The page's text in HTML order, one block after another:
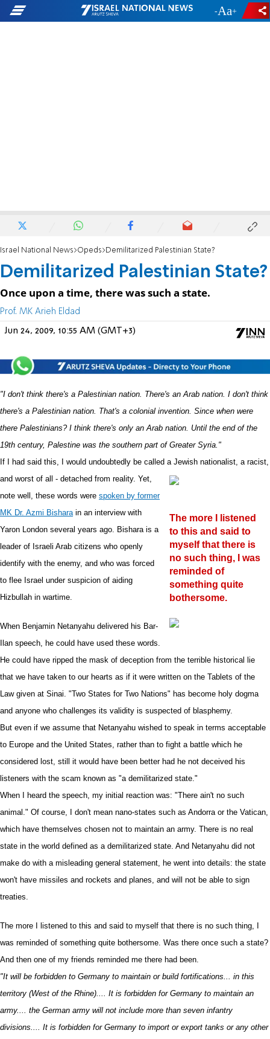
- +
Israel National News Opeds Demilitarized Palestinian State?
Demilitarized Palestinian State?
Once upon a time, there was such a state.
Prof. MK Arieh Eldad
Jun 24, 2009, 10:55 AM (GMT+3)
"I don't think there's a Palestinian nation. There's an Arab nation. I don't think
there's a Palestinian nation. That's a colonial invention. Since when were
there Palestinians? I think there's only an Arab nation. Until the end of the
19th century, Palestine was the southern part of Greater Syria."
If I had said this, I would undoubtedly be called a Jewish nationalist, a racist,
and worst of all - detached from
The more I listened
to this and said to
myself that there is
no such thing, I was
reminded of
something quite
bothersome.
reality. Yet,
note well, these words were spoken by former
MK Dr. Azmi Bisharain an interview with
Yaron London several years ago. Bishara is a
leader of Israeli Arab citizens who openly
identify with the enemy, and who was forced
to flee Israel under suspicion of aiding
Hizbullah in wartime.
When Benjamin Netanyahu delivered his Bar-
Ilan speech, he could have used these words.
He could have ripped the mask of deception from the terrible historical lie
that we have taken to our hearts as if it were written on the Tablets of the
Law given at Sinai. "Two States for Two Nations" has become holy dogma
and anyone who challenges its validity is suspected of blasphemy.
But even if we assume that Netanyahu wished to speak in terms acceptable
to Europe and the United States, rather than to fight a battle which he
considered lost, still it would have been better had he not deceived his
listeners with the scam known as "a demilitarized state."
When I heard the speech, my initial reaction was: "There ain't no such
animal." Of course, I don't mean nano-states such as Andorra or the Vatican,
which have themselves chosen not to maintain an army. There is no real
state in the world defined as a demilitarized state. And Netanyahu did not
make do with a misleading general statement, he went into details: the state
won't have missiles and rockets and planes, and will not be able to sign
treaties.
The more I listened to this and said to myself that there is no such thing, I
was reminded of something quite bothersome. Was there once such a state?
And then one of my friends reminded me there had been.
"It will be forbidden to Germany to maintain or build fortifications... in this
territory (West of the Rhine).... It is forbidden for Germany to maintain an
army.... the German army will not include more than seven infantry
divisions.... It is forbidden for Germany to import or export tanks or any other